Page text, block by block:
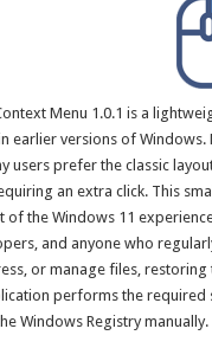
Menu 1.0.1 is a
earlier versions of
users prefer the classic
an extra click. This
of the Windows 11
and anyone who
or manage files,
performs the required
Windows Registry manually.